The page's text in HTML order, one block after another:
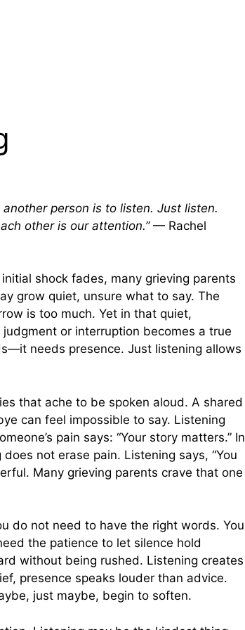
person is to listen. Just listen.
other is our attention.”— Rachel
shock fades, many grieving parents
grow quiet, unsure what to say. The
is too much. Yet in that quiet,
or interruption becomes a true
needs presence. Just listening allows
that ache to be spoken aloud. A shared
can feel impossible to say. Listening
pain says: “Your story matters.” In
not erase pain. Listening says, “You
Many grieving parents crave that one
do not need to have the right words. You
the patience to let silence hold
without being rushed. Listening creates
presence speaks louder than advice.
just maybe, begin to soften.